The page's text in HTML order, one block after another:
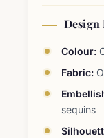
Colour:
Fabric:
sequins